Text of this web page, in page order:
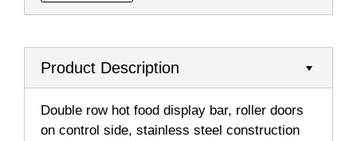
Product Description
Double row hot food display bar, roller doors
on control side, stainless steel construction